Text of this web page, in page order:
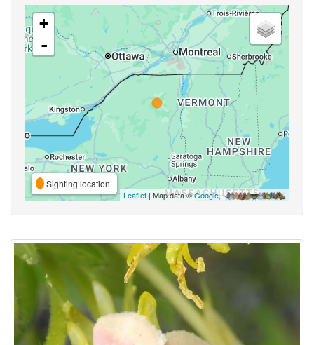
+
-
Sighting location
Leaflet | Map data ©Google,